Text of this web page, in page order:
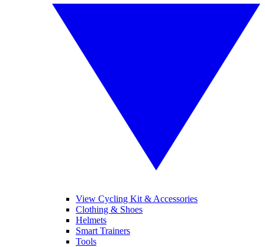
View Cycling Kit & Accessories
Clothing & Shoes
Helmets
Smart Trainers
Tools